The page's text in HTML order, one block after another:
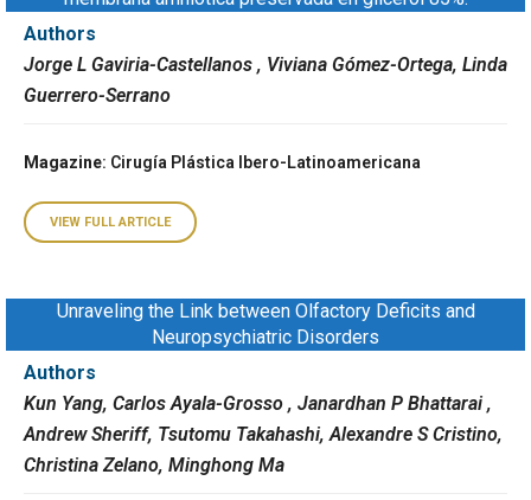
Authors
Jorge L Gaviria-Castellanos , Viviana Gómez-Ortega, Linda
Guerrero-Serrano
Magazine: Cirugía Plástica Ibero-Latinoamericana
VIEW FULL ARTICLE
Unraveling the Link between Olfactory Deficits and
Neuropsychiatric Disorders
Authors
Kun Yang, Carlos Ayala-Grosso , Janardhan P Bhattarai ,
Andrew Sheriff, Tsutomu Takahashi, Alexandre S Cristino,
Christina Zelano, Minghong Ma